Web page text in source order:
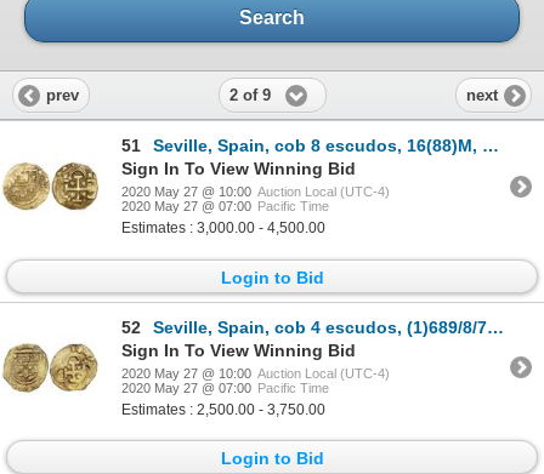
Search
prev 2 of 9 next
51
Seville, Spain, cob 8 escudos, 16(88)M, denomination IIIV, rare.
Sign In To View Winning Bid
2020 May 27 @ 10:00 Auction Local (UTC-4)
2020 May 27 @ 07:00 Pacific Time
Estimates : 3,000.00 - 4,500.00
Login to Bid
52
Seville, Spain, cob 4 escudos, (1)689/8/7M, rare, NGC MS 61, finest and only example in NGC census.
Sign In To View Winning Bid
2020 May 27 @ 10:00 Auction Local (UTC-4)
2020 May 27 @ 07:00 Pacific Time
Estimates : 2,500.00 - 3,750.00
Login to Bid